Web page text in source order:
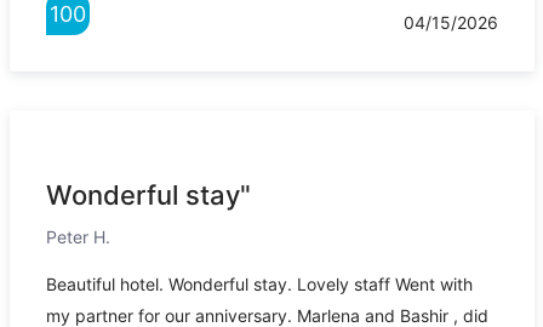
100 04/15/2026
Wonderful stay"
Peter H.
Beautiful hotel. Wonderful stay. Lovely staff Went with
my partner for our anniversary. Marlena and Bashir , did